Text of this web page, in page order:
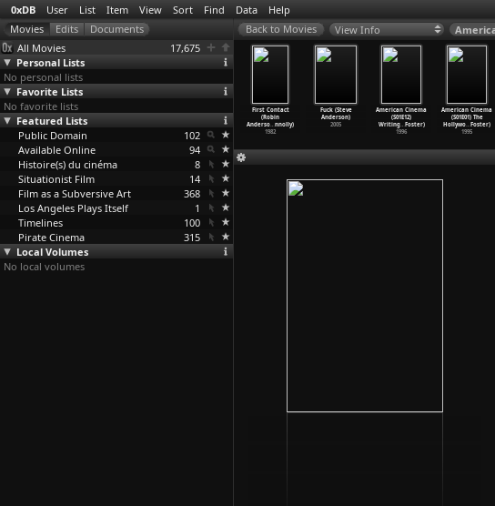
0xDB User List Item View Sort Find Data Help
All Movies
17,675
Personal Lists
No personal lists
Favorite Lists
No favorite lists
Featured Lists
Public Domain
102
Available Online
94
Histoire(s) du cinéma
8
Situationist Film
14
Film as a Subversive Art
368
Los Angeles Plays Itself
1
Timelines
100
Pirate Cinema
315
Local Volumes
No local volumes
View Info
Eight
Thomas
Cigarettes
& Coffee
(Paul T…derson)
1997
First Contact
(Robin
Anderso…nnolly)
1982
Fuck (Steve
Anderson)
2005
American Cinema
(S01E12)
Writing…Foster)
1996
American Cinema
(S01E01) The
Hollywo…Foster)
1995